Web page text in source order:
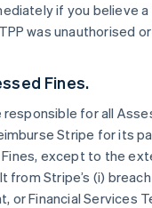
if you believe
was unauthorised
Fines.
responsible for all
Stripe for its
except to the
from Stripe’s (i)
or Financial Services